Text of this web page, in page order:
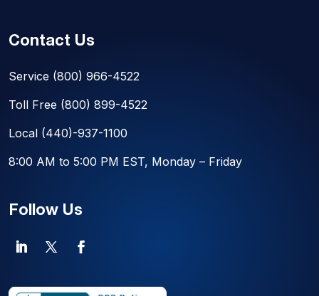
Contact Us
Service (800) 966-4522
Toll Free (800) 899-4522
Local (440)-937-1100
8:00 AM to 5:00 PM EST, Monday – Friday
Follow Us